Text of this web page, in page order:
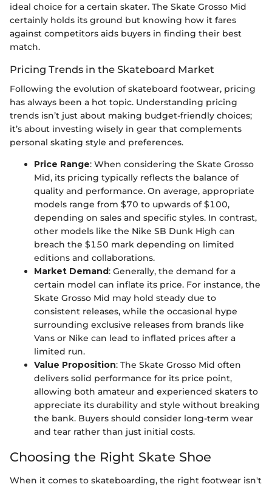
ideal choice for a certain skater. The Skate Grosso Mid
certainly holds its ground but knowing how it fares
against competitors aids buyers in finding their best
match.
Pricing Trends in the Skateboard Market
Following the evolution of skateboard footwear, pricing
has always been a hot topic. Understanding pricing
trends isn’t just about making budget-friendly choices;
it’s about investing wisely in gear that complements
personal skating style and preferences.
Price Range: When considering the Skate Grosso
Mid, its pricing typically reflects the balance of
quality and performance. On average, appropriate
models range from $70 to upwards of $100,
depending on sales and specific styles. In contrast,
other models like the Nike SB Dunk High can
breach the $150 mark depending on limited
editions and collaborations.
Market Demand: Generally, the demand for a
certain model can inflate its price. For instance, the
Skate Grosso Mid may hold steady due to
consistent releases, while the occasional hype
surrounding exclusive releases from brands like
Vans or Nike can lead to inflated prices after a
limited run.
Value Proposition: The Skate Grosso Mid often
delivers solid performance for its price point,
allowing both amateur and experienced skaters to
appreciate its durability and style without breaking
the bank. Buyers should consider long-term wear
and tear rather than just initial costs.
Choosing the Right Skate Shoe
When it comes to skateboarding, the right footwear isn't